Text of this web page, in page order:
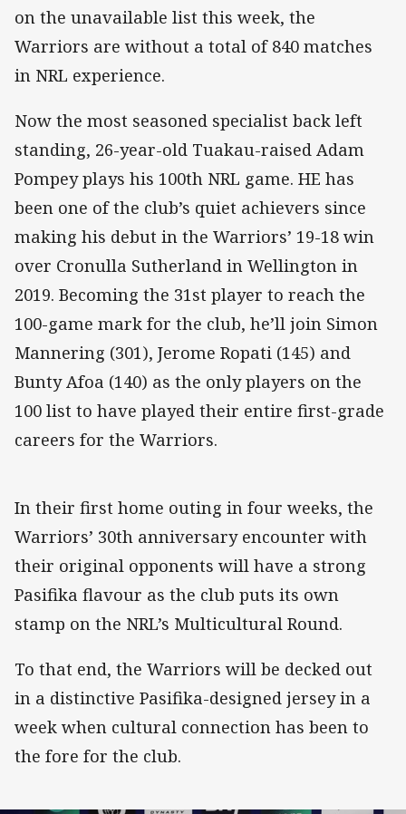
on the unavailable list this week, the
Warriors are without a total of 840 matches
in NRL experience.
Now the most seasoned specialist back left
standing, 26-year-old Tuakau-raised Adam
Pompey plays his 100th NRL game. HE has
been one of the club’s quiet achievers since
making his debut in the Warriors’ 19-18 win
over Cronulla Sutherland in Wellington in
2019. Becoming the 31st player to reach the
100-game mark for the club, he’ll join Simon
Mannering (301), Jerome Ropati (145) and
Bunty Afoa (140) as the only players on the
100 list to have played their entire first-grade
careers for the Warriors.
In their first home outing in four weeks, the
Warriors’ 30th anniversary encounter with
their original opponents will have a strong
Pasifika flavour as the club puts its own
stamp on the NRL’s Multicultural Round.
To that end, the Warriors will be decked out
in a distinctive Pasifika-designed jersey in a
week when cultural connection has been to
the fore for the club.